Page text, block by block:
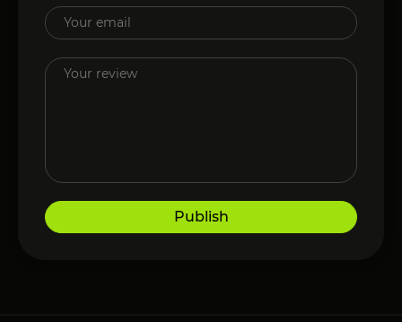
Publish